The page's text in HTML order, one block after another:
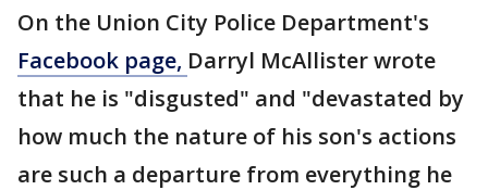
On the Union City Police Department's
Facebook page, Darryl McAllister wrote
that he is "disgusted" and "devastated by
how much the nature of his son's actions
are such a departure from everything he